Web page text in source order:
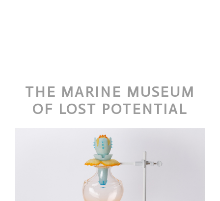
THE MARINE MUSEUM
OF LOST POTENTIAL